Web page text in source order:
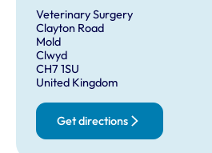
Veterinary Surgery
Clayton Road
Mold
Clwyd
CH7 1SU
United Kingdom
Get directions